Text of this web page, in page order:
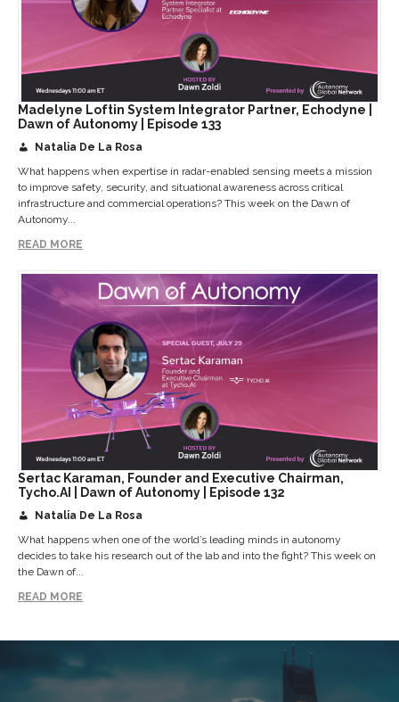
Madelyne Loftin System Integrator Partner, Echodyne |
Dawn of Autonomy | Episode 133
Natalia De La Rosa
What happens when expertise in radar-enabled sensing meets a mission
to improve safety, security, and situational awareness across critical
infrastructure and commercial operations? This week on the Dawn of
Autonomy...
READ MORE
Sertac Karaman, Founder and Executive Chairman,
Tycho.AI | Dawn of Autonomy | Episode 132
Natalia De La Rosa
What happens when one of the world’s leading minds in autonomy
decides to take his research out of the lab and into the fight? This week on
the Dawn of...
READ MORE